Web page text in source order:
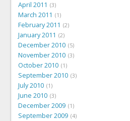
April 2011 3
March 2011 1
February 2011 2
January 2011 2
December 2010 5
November 2010 3
October 2010 1
September 2010 3
July 2010 1
June 2010 3
December 2009 1
September 2009 4